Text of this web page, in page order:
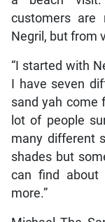
customers
Negril, but from
“I started with
I have seven
sand yah come
lot of people
many different
shades but
can find
more.”